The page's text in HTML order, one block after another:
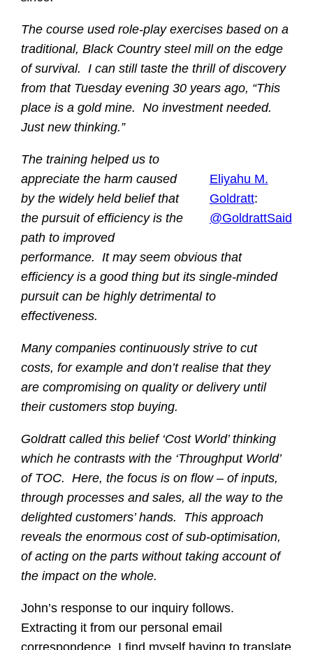
The course used role-play exercises based on a
traditional, Black Country steel mill on the edge
of survival. I can still taste the thrill of discovery
from that Tuesday evening 30 years ago, “This
place is a gold mine. No investment needed.
Just new thinking.”
Eliyahu M.
Goldratt:
@GoldrattSaid
The training helped us to
appreciate the harm caused
by the widely held belief that
the pursuit of efficiency is the
path to improved
performance. It may seem obvious that
efficiency is a good thing but its single-minded
pursuit can be highly detrimental to
effectiveness.
Many companies continuously strive to cut
costs, for example and don’t realise that they
are compromising on quality or delivery until
their customers stop buying.
Goldratt called this belief ‘Cost World’ thinking
which he contrasts with the ‘Throughput World’
of TOC. Here, the focus is on flow – of inputs,
through processes and sales, all the way to the
delighted customers’ hands. This approach
reveals the enormous cost of sub-optimisation,
of acting on the parts without taking account of
the impact on the whole.
John’s response to our inquiry follows.
Extracting it from our personal email
correspondence, I find myself having to translate